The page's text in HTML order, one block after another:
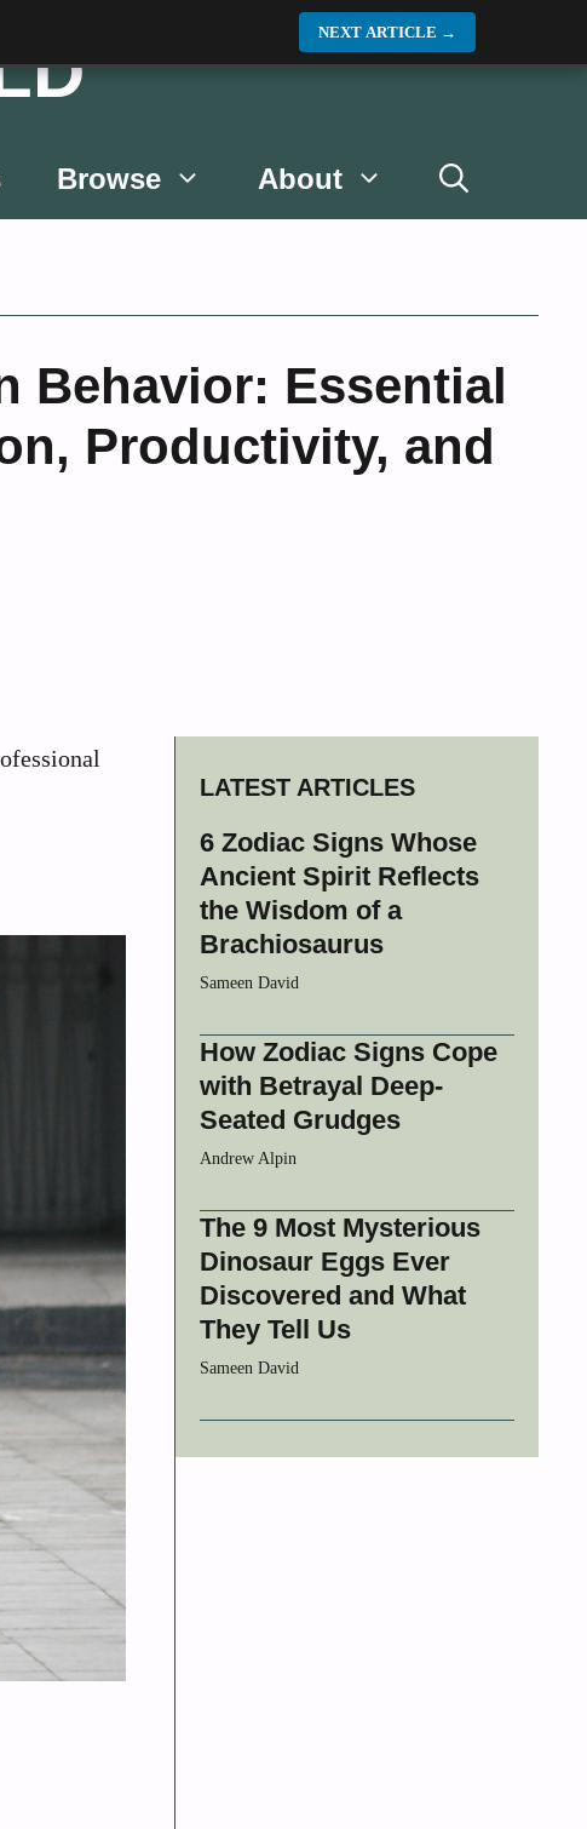
Browse About
Behavior: Essential
Productivity, and
LATEST ARTICLES
6 Zodiac Signs Whose
Ancient Spirit Reflects
the Wisdom of a
Brachiosaurus
Sameen David
How Zodiac Signs Cope
with Betrayal Deep-
Seated Grudges
Andrew Alpin
The 9 Most Mysterious
Dinosaur Eggs Ever
Discovered and What
They Tell Us
Sameen David
NEXT ARTICLE →